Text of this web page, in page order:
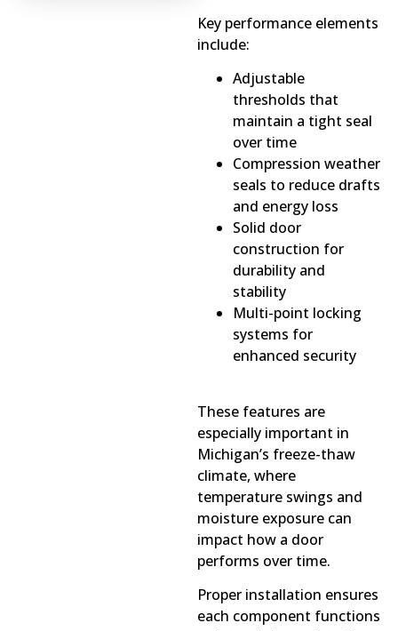
Key performance elements
include:
Adjustable
thresholds that
maintain a tight seal
over time
Compression weather
seals to reduce drafts
and energy loss
Solid door
construction for
durability and
stability
Multi-point locking
systems for
enhanced security
These features are
especially important in
Michigan’s freeze-thaw
climate, where
temperature swings and
moisture exposure can
impact how a door
performs over time.
Proper installation ensures
each component functions